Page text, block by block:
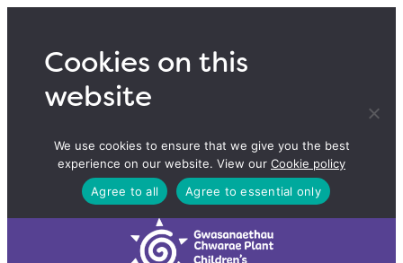
contentCookies on this
website
We use cookies to ensure that we give you the best
experience on our website. View our Cookie policy
Agree to all
Agree to essential only